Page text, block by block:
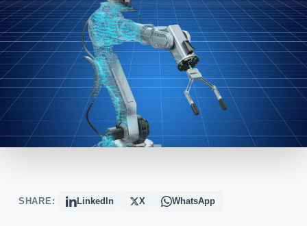
SHARE: LinkedIn X WhatsApp